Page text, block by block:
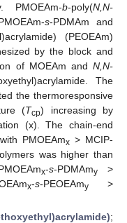
PMOEAm-b-poly(N,N-
s-PDMAm and
(PEOEAm)
by the block and
of MOEAm and N,N-
The
the thermoresponsive
(Tcp) increasing by
(x). The chain-end
with PMOEAmx> MCIP-
was higher than
x-s-PDMAmy>
x-s-PEOEAmy>
;